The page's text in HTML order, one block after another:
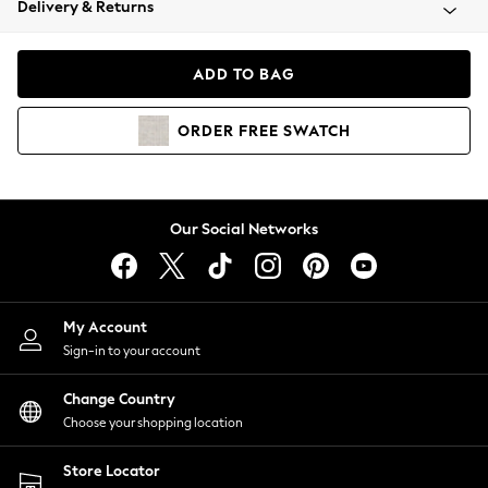
Coats & Jackets
Hoodies & Sweatshirts
Lingerie
Nightwear
Shirts & Blouses
Shorts
Skirts
Suits & Tailoring
Sportswear
Swimwear
Delivery & Returns
ADD TO BAG
ORDER FREE SWATCH
Our Social Networks
My Account
Sign-in to your account
Change Country
Choose your shopping location
Store Locator